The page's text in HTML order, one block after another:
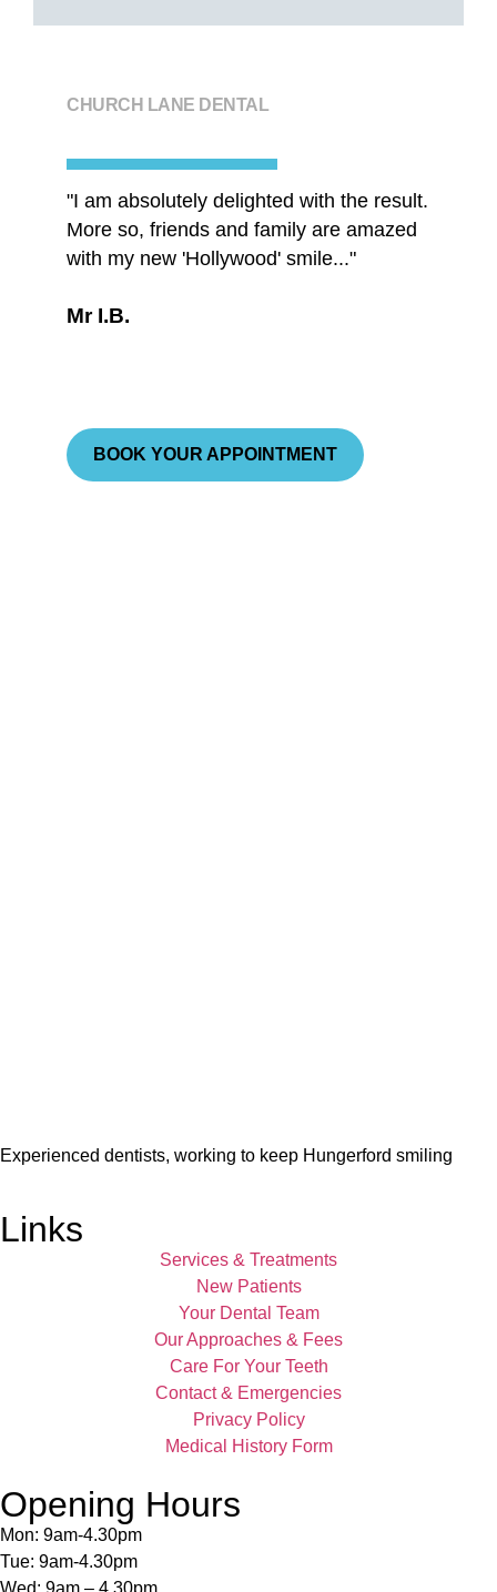
CHURCH LANE DENTAL
"I am absolutely delighted with the result.
More so, friends and family are amazed
with my new 'Hollywood' smile..."
Mr I.B.
BOOK YOUR APPOINTMENT
Experienced dentists, working to keep Hungerford smiling
Links
Services & Treatments
New Patients
Your Dental Team
Our Approaches & Fees
Care For Your Teeth
Contact & Emergencies
Privacy Policy
Medical History Form
Opening Hours
Mon: 9am-4.30pm
Tue: 9am-4.30pm
Wed: 9am – 4.30pm